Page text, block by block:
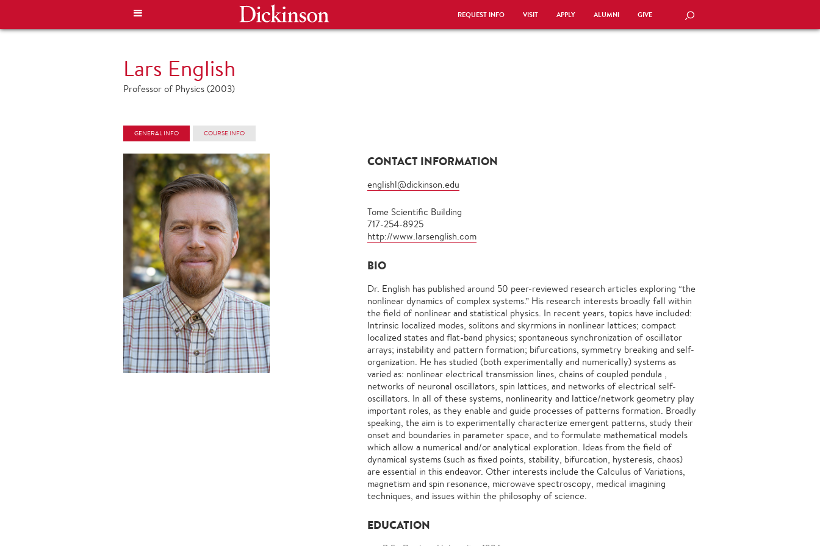
REQUEST INFO VISIT APPLY ALUMNI GIVE SEARCH
Lars English
Professor of Physics (2003)
GENERAL INFO COURSE INFO
CONTACT INFORMATION
englishl@dickinson.edu
Tome Scientific Building
717-254-8925
http://www.larsenglish.com
BIO
Dr. English has published around 50 peer-reviewed research articles exploring “the
nonlinear dynamics of complex systems.” His research interests broadly fall within
the field of nonlinear and statistical physics. In recent years, topics have included:
Intrinsic localized modes, solitons and skyrmions in nonlinear lattices; compact
localized states and flat-band physics; spontaneous synchronization of oscillator
arrays; instability and pattern formation; bifurcations, symmetry breaking and self-
organization. He has studied (both experimentally and numerically) systems as
varied as: nonlinear electrical transmission lines, chains of coupled pendula ,
networks of neuronal oscillators, spin lattices, and networks of electrical self-
oscillators. In all of these systems, nonlinearity and lattice/network geometry play
important roles, as they enable and guide processes of patterns formation. Broadly
speaking, the aim is to experimentally characterize emergent patterns, study their
onset and boundaries in parameter space, and to formulate mathematical models
which allow a numerical and/or analytical exploration. Ideas from the field of
dynamical systems (such as fixed points, stability, bifurcation, hysteresis, chaos)
are essential in this endeavor. Other interests include the Calculus of Variations,
magnetism and spin resonance, microwave spectroscopy, medical imagining
techniques, and issues within the philosophy of science.
EDUCATION